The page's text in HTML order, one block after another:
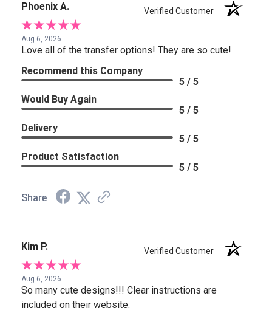
Phoenix A. Verified Customer
Aug 6, 2026
Love all of the transfer options! They are so cute!
Recommend this Company
5 / 5
Would Buy Again
5 / 5
Delivery
5 / 5
Product Satisfaction
5 / 5
Share
Kim P. Verified Customer
Aug 6, 2026
So many cute designs!!! Clear instructions are
included on their website.